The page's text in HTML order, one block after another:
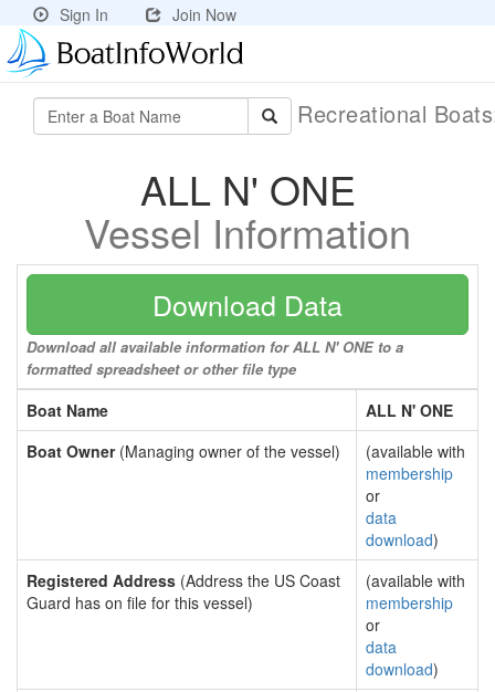
Sign In Join Now
Recreational
ALL N' ONE
Vessel Information
Download Data
Download all available information for ALL N' ONE to a
formatted spreadsheet or other file type
Boat Name
ALL N' ONE
Boat Owner(Managing owner of the vessel)
(available with
membership
or
data
download)
Registered Address (Address the US Coast
Guard has on file for this vessel)
(available with
membership
or
data
download)